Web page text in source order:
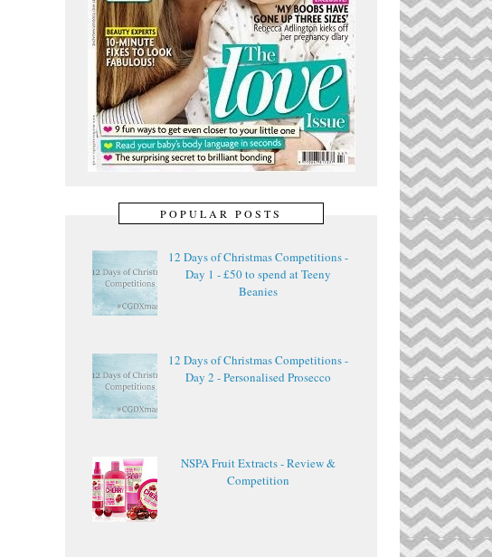
POPULAR POSTS
12 Days of Christmas Competitions -
Day 1 - £50 to spend at Teeny
Beanies
12 Days of Christmas Competitions -
Day 2 - Personalised Prosecco
NSPA Fruit Extracts - Review &
Competition